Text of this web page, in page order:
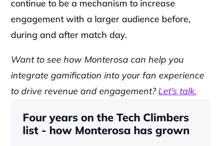
continue to be a mechanism to increase
engagement with a larger audience before,
during and after match day.
Want to see how Monterosa can help you
integrate gamification into your fan experience
to drive revenue and engagement? Let’s talk.
Four years on the Tech Climbers
list - how Monterosa has grown